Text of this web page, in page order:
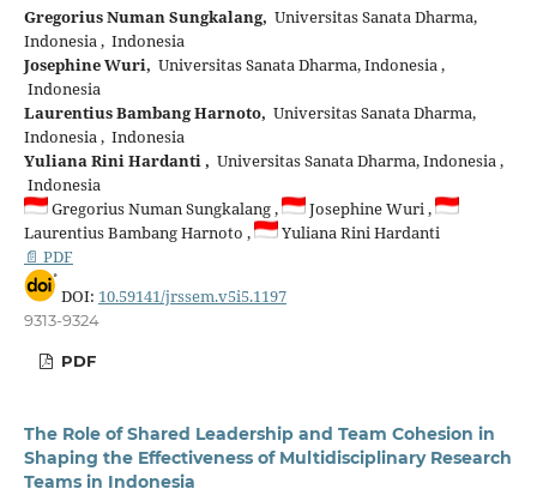
Gregorius Numan Sungkalang, Universitas Sanata Dharma,
Indonesia , Indonesia
Josephine Wuri, Universitas Sanata Dharma, Indonesia ,
Indonesia
Laurentius Bambang Harnoto, Universitas Sanata Dharma,
Indonesia , Indonesia
Yuliana Rini Hardanti , Universitas Sanata Dharma, Indonesia ,
Indonesia
Gregorius Numan Sungkalang ,
Josephine Wuri ,
Laurentius Bambang Harnoto ,
Yuliana Rini Hardanti
📄 PDF
DOI: 10.59141/jrssem.v5i5.1197
9313-9324
PDF
The Role of Shared Leadership and Team Cohesion in
Shaping the Effectiveness of Multidisciplinary Research
Teams in Indonesia